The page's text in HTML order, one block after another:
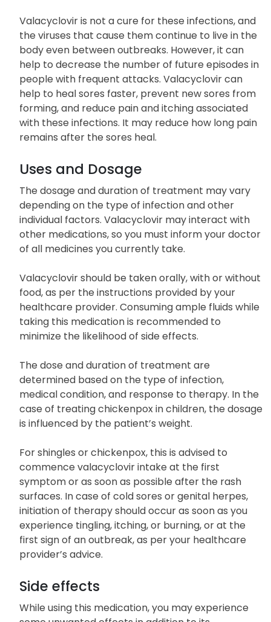
Valacyclovir is not a cure for these infections, and
the viruses that cause them continue to live in the
body even between outbreaks. However, it can
help to decrease the number of future episodes in
people with frequent attacks. Valacyclovir can
help to heal sores faster, prevent new sores from
forming, and reduce pain and itching associated
with these infections. It may reduce how long pain
remains after the sores heal.
Uses and Dosage
The dosage and duration of treatment may vary
depending on the type of infection and other
individual factors. Valacyclovir may interact with
other medications, so you must inform your doctor
of all medicines you currently take.
Valacyclovir should be taken orally, with or without
food, as per the instructions provided by your
healthcare provider. Consuming ample fluids while
taking this medication is recommended to
minimize the likelihood of side effects.
The dose and duration of treatment are
determined based on the type of infection,
medical condition, and response to therapy. In the
case of treating chickenpox in children, the dosage
is influenced by the patient’s weight.
For shingles or chickenpox, this is advised to
commence valacyclovir intake at the first
symptom or as soon as possible after the rash
surfaces. In case of cold sores or genital herpes,
initiation of therapy should occur as soon as you
experience tingling, itching, or burning, or at the
first sign of an outbreak, as per your healthcare
provider’s advice.
Side effects
While using this medication, you may experience